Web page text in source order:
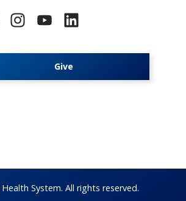
Give
System. All rights reserved.